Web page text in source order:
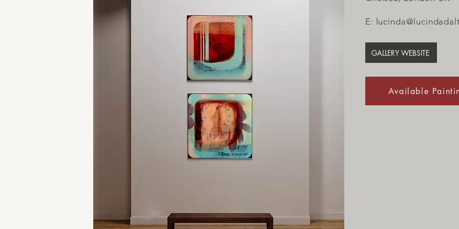
E:
GALLERY WEBSITE
Available